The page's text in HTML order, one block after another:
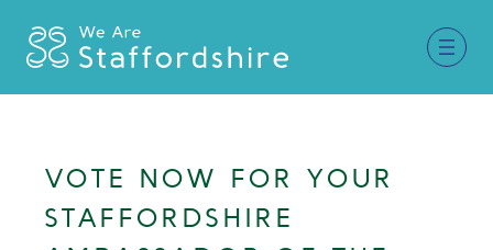
Our Supporters
VOTE NOW FOR YOUR
STAFFORDSHIRE